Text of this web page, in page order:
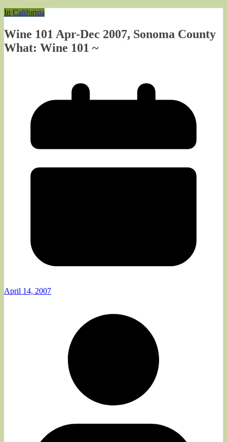
In California
Wine 101 Apr-Dec 2007, Sonoma County
What: Wine 101 ~
April 14, 2007